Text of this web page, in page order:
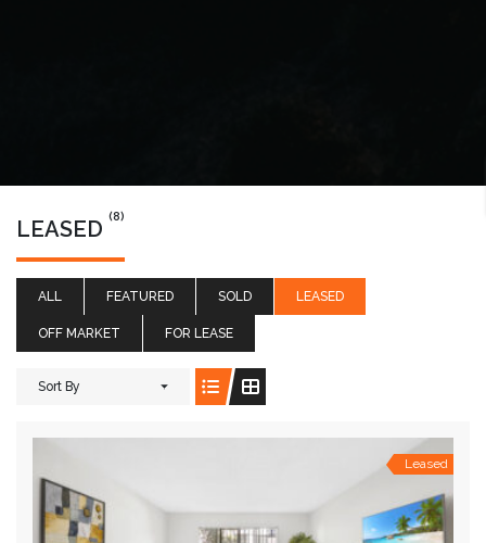
LEASED (8)
ALL FEATURED SOLD LEASED
OFF MARKET FOR LEASE
Sort By
Leased